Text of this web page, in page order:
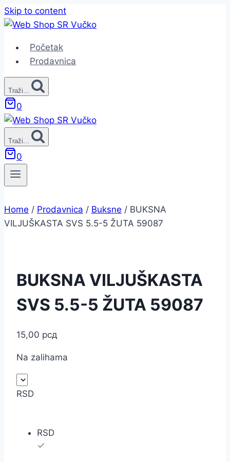
Skip to content
Početak
Prodavnica
Traži...
0
Traži...
0
Home / Prodavnica / Buksne / BUKSNA
VILJUŠKASTA SVS 5.5-5 ŽUTA 59087
BUKSNA VILJUŠKASTA
SVS 5.5-5 ŽUTA 59087
15,00 рсд
Na zalihama
RSD
RSD